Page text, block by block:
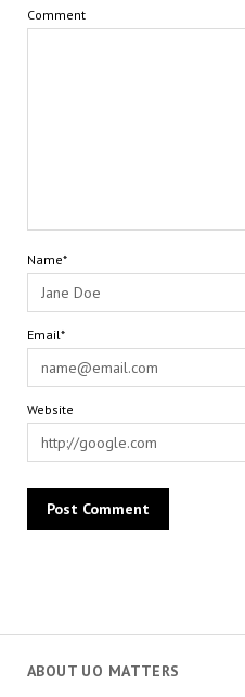
ABOUT UO MATTERS
Comment
Name*
Email*
Website